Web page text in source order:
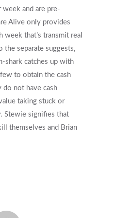
week and are pre-
Alive only provides
week that’s transmit real
the separate suggests,
shark catches up with
to obtain the cash
do not have cash
taking stuck or
Stewie signifies that
themselves and Brian